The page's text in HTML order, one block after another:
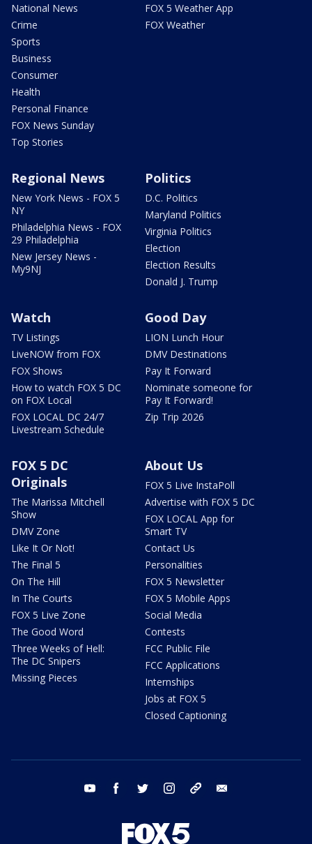
National News
Crime
Sports
Business
Consumer
Health
Personal Finance
FOX News Sunday
Top Stories
FOX 5 Weather App
FOX Weather
Regional News
New York News - FOX 5
NY
Philadelphia News - FOX
29 Philadelphia
New Jersey News -
My9NJ
Politics
D.C. Politics
Maryland Politics
Virginia Politics
Election
Election Results
Donald J. Trump
Watch
TV Listings
LiveNOW from FOX
FOX Shows
How to watch FOX 5 DC
on FOX Local
FOX LOCAL DC 24/7
Livestream Schedule
Good Day
LION Lunch Hour
DMV Destinations
Pay It Forward
Nominate someone for
Pay It Forward!
Zip Trip 2026
FOX 5 DC
Originals
The Marissa Mitchell
Show
DMV Zone
Like It Or Not!
The Final 5
On The Hill
In The Courts
FOX 5 Live Zone
The Good Word
Three Weeks of Hell:
The DC Snipers
Missing Pieces
About Us
FOX 5 Live InstaPoll
Advertise with FOX 5 DC
FOX LOCAL App for
Smart TV
Contact Us
Personalities
FOX 5 Newsletter
FOX 5 Mobile Apps
Social Media
Contests
FCC Public File
FCC Applications
Internships
Jobs at FOX 5
Closed Captioning
youtube facebook twitter instagram tiktok